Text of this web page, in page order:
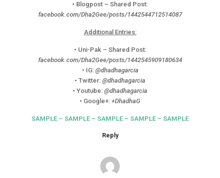
• Blogpost – Shared Post:
facebook.com/Dha2Gee/posts/1442544712514087
Additional Entries:
• Uni-Pak – Shared Post:
facebook.com/Dha2Gee/posts/1442545909180634
• IG: @dhadhagarcia
• Twitter: @dhadhagarcia
• Youtube: @dhadhagarcia
• Google+: +DhadhaG
SAMPLE – SAMPLE – SAMPLE – SAMPLE – SAMPLE
Reply